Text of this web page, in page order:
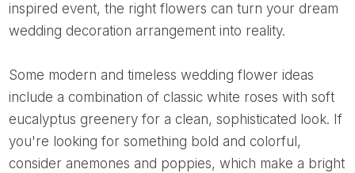
inspired event, the right flowers can turn your dream
wedding decoration arrangement into reality.
Some modern and timeless wedding flower ideas
include a combination of classic white roses with soft
eucalyptus greenery for a clean, sophisticated look. If
you're looking for something bold and colorful,
consider anemones and poppies, which make a bright